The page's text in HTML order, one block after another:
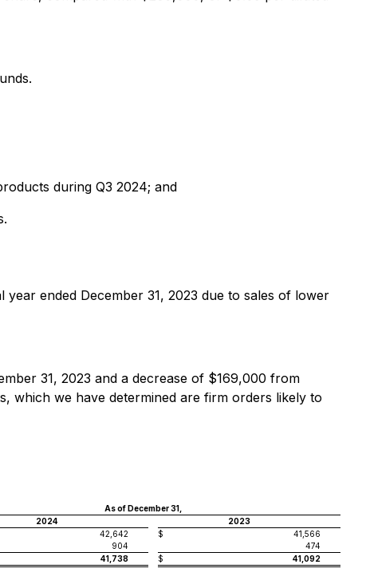
during Q3 2024; and
ended December 31, 2023 due to sales of lower
31, 2023 and a decrease of $169,000 from
which we have determined are firm orders likely to
As of December 31,
2024
2023
42,642 $
41,566
904
474
41,738 $ 41,092